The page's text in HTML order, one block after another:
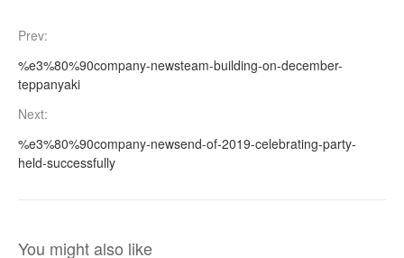
Prev:
%e3%80%90company-newsteam-building-on-december-
teppanyaki
Next:
%e3%80%90company-newsend-of-2019-celebrating-party-
held-successfully
You might also like